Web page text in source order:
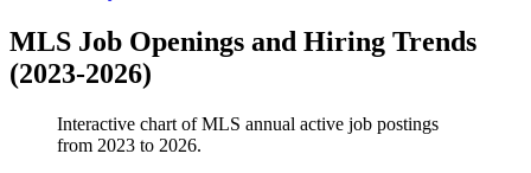
MLS Job Openings and Hiring Trends
(2023-2026)
Interactive chart ofMLS annual active job postings
from 2023 to 2026.